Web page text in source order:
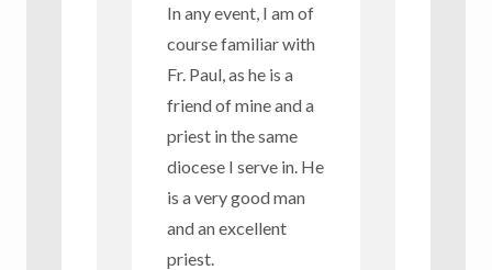
In any event, I am of
course familiar with
Fr. Paul, as he is a
friend of mine and a
priest in the same
diocese I serve in. He
is a very good man
and an excellent
priest.